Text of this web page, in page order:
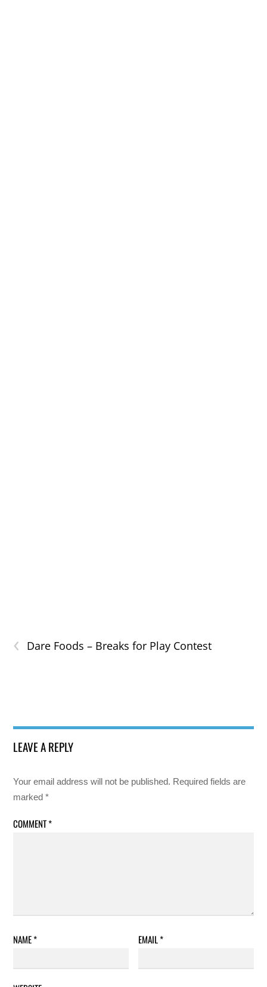
‹ Dare Foods – Breaks for Play Contest
LEAVE A REPLY
Your email address will not be published. Required fields are
marked*
COMMENT*
NAME* EMAIL*